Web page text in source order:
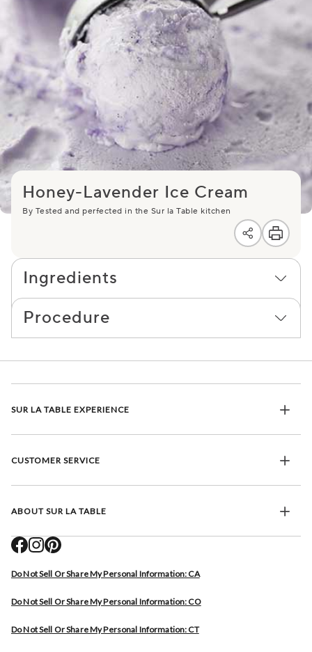
Honey-Lavender Ice Cream
By Tested and perfected in the Sur la Table kitchen
Ingredients
Procedure
SUR LA TABLE EXPERIENCE
CUSTOMER SERVICE
ABOUT SUR LA TABLE
Do Not Sell Or Share My Personal Information: CA
Do Not Sell Or Share My Personal Information: CO
Do Not Sell Or Share My Personal Information: CT